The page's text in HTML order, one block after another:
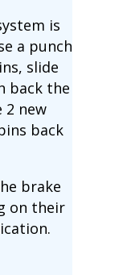
is
a punch
slide
back the
2 new
back
brake
on their